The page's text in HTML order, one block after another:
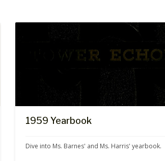
1959 Yearbook
Dive into Ms. Barnes' and Ms. Harris' yearbook.